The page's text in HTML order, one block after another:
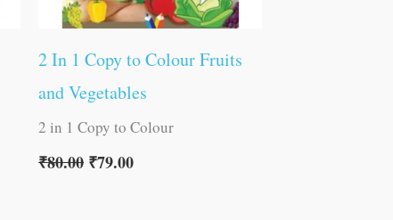
2 In 1 Copy to Colour Fruits
and Vegetables
2 in 1 Copy to Colour
₹80.00 ₹79.00